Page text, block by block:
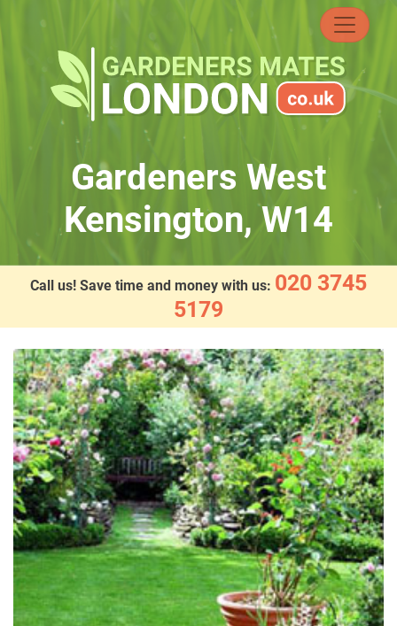
to
Gardeners West
Kensington, W14
Call us! Save time and money with us: 020 3745
5179